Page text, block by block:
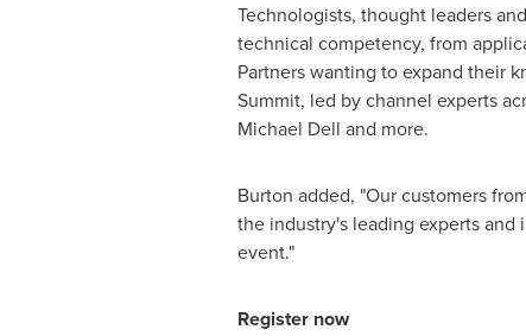
Technologists, thought leaders
technical competency, from
Partners wanting to expand their
Summit, led by channel experts
Michael Dell and more.
Burton added, "Our customers
the industry's leading experts
event."
Register now